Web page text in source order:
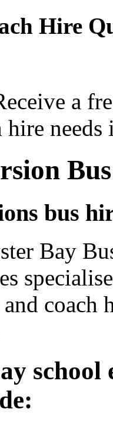
Hire
a
bus
Bay
coach
school